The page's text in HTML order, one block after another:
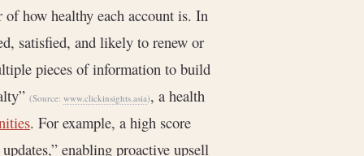
how healthy each account is. In
satisfied, and likely to renew or
pieces of information to build
(Source: www.clickinsights.asia), a health
. For example, a high score
enabling proactive upsell